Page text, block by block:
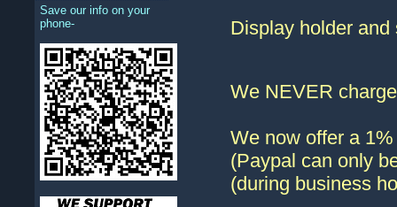
Display holder
We NEVER
We now offer a
(Paypal can only
(during business
Save our info on your
phone-